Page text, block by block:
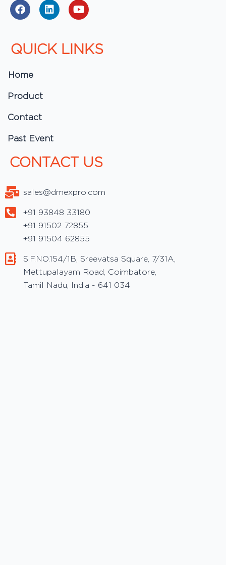
F
a
b
o
k
L
i
e
d
Y
o
u
b
QUICK LINKS
Home
Product
Contact
Past Event
CONTACT US
sales@dmexpro.com
+91 93848 33180
+91 91502 72855
+91 91504 62855
S.F.NO.154/1B, Sreevatsa Square, 7/31A,
Mettupalayam Road, Coimbatore,
Tamil Nadu, India - 641 034